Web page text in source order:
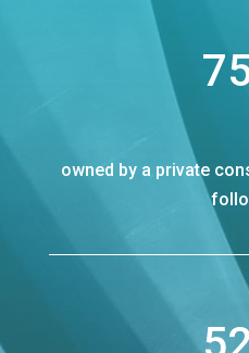
owned by a private